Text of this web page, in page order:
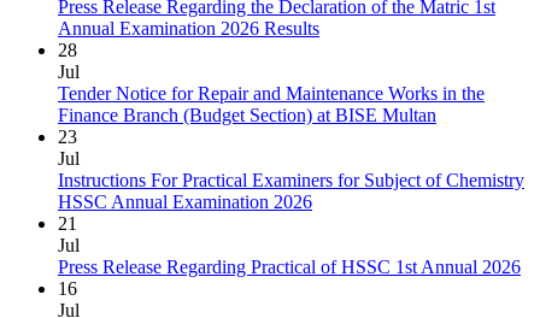
Press Release Regarding the Declaration of the Matric 1st
Annual Examination 2026 Results
28
Jul
Tender Notice for Repair and Maintenance Works in the
Finance Branch (Budget Section) at BISE Multan
23
Jul
Instructions For Practical Examiners for Subject of Chemistry
HSSC Annual Examination 2026
21
Jul
Press Release Regarding Practical of HSSC 1st Annual 2026
16
Jul